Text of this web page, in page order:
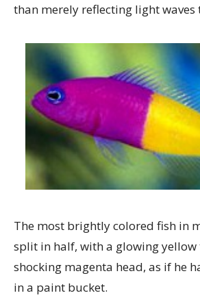
than merely reflecting light waves
The most brightly colored fish in
split in half, with a glowing yellow
shocking magenta head, as if he
in a paint bucket.